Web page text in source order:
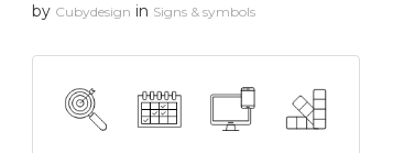
by Cubydesign in Signs & symbols